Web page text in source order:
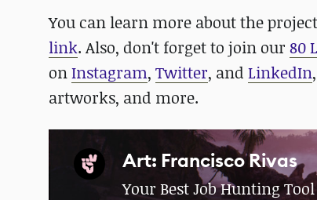
You can learn more about the project
link. Also, don't forget to join our 80
onInstagram, Twitter, and LinkedIn
artworks, and more.
Art: Francisco Rivas
Your Best Job Hunting